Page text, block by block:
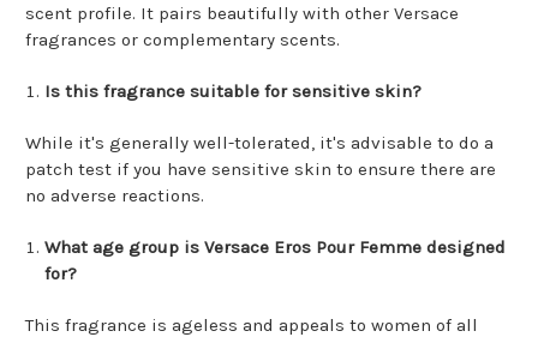
scent profile. It pairs beautifully with other Versace
fragrances or complementary scents.
Is this fragrance suitable for sensitive skin?
While it's generally well-tolerated, it's advisable to do a
patch test if you have sensitive skin to ensure there are
no adverse reactions.
What age group is Versace Eros Pour Femme designed
for?
This fragrance is ageless and appeals to women of all